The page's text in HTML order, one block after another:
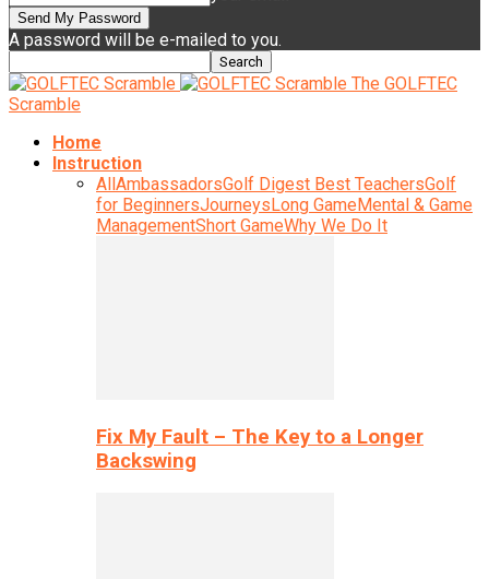
A password will be e-mailed to you.
The GOLFTEC
Scramble
Home
Instruction
AllAmbassadorsGolf Digest Best TeachersGolf
for BeginnersJourneysLong GameMental & Game
ManagementShort GameWhy We Do It
Fix My Fault – The Key to a Longer
Backswing